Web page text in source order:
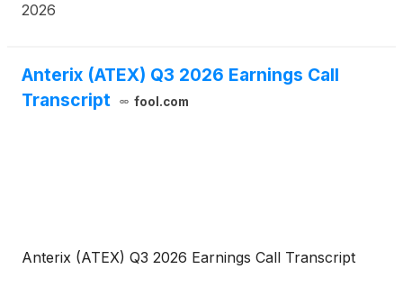
2026
Anterix (ATEX) Q3 2026 Earnings Call
Transcript
fool.com
Anterix (ATEX) Q3 2026 Earnings Call Transcript